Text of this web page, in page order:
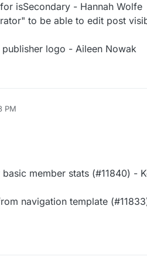
isSecondary - Hannah Wolfe
to be able to edit post
logo - Aileen Nowak
PM
member stats (#11840) -
navigation template